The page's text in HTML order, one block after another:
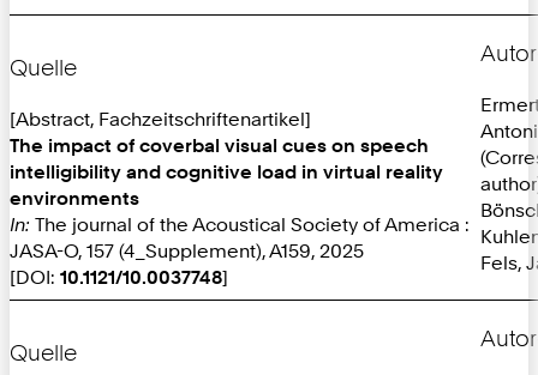
Quelle
[Abstract, Fachzeitschriftenartikel]
The impact of coverbal visual cues on speech
intelligibility and cognitive load in virtual reality
environments
In: The journal of the Acoustical Society of America :
JASA-O, 157 (4_Supplement), A159, 2025
[DOI: 10.1121/10.0037748]
Fels,
Quelle